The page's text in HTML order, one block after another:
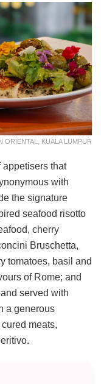
ORIENTAL, KUALA LUMPUR
that
with
the signature
seafood risotto
cherry
Bruschetta,
tomatoes, basil and
of Rome; and
served with
a generous
meats,